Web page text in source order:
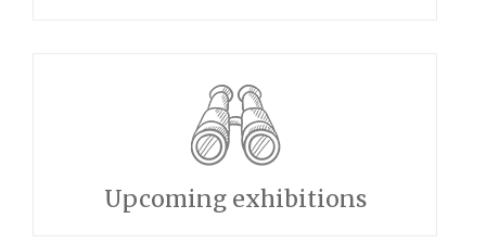
Upcoming exhibitions